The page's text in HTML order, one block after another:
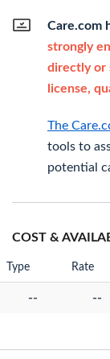
Care.com
strongly
directly or
license,
The
tools to
potential
COST &
Type Rate
-- --